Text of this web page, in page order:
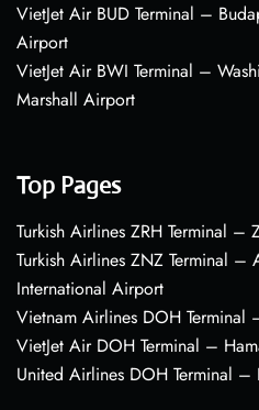
VietJet Air BUD Terminal –
Airport
VietJet Air BWI Terminal –
Marshall Airport
Top Pages
Turkish Airlines ZRH Terminal –
Turkish Airlines ZNZ Terminal –
International Airport
Vietnam Airlines DOH
VietJet Air DOH Terminal –
United Airlines DOH Terminal